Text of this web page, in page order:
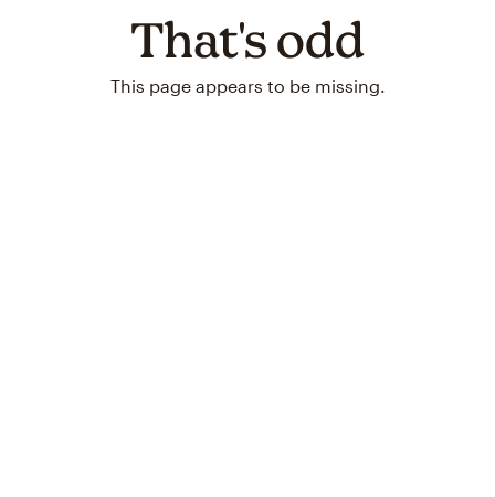
That's odd
This page appears to be missing.